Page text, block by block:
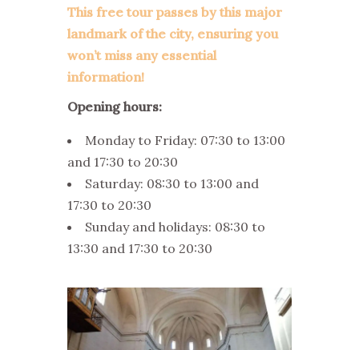
This free tour passes by this major
landmark of the city, ensuring you
won’t miss any essential
information!
Opening hours:
Monday to Friday: 07:30 to 13:00
and 17:30 to 20:30
Saturday: 08:30 to 13:00 and
17:30 to 20:30
Sunday and holidays: 08:30 to
13:30 and 17:30 to 20:30